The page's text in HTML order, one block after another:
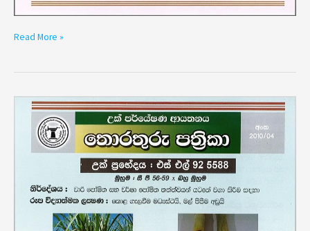
Read More »
Variety